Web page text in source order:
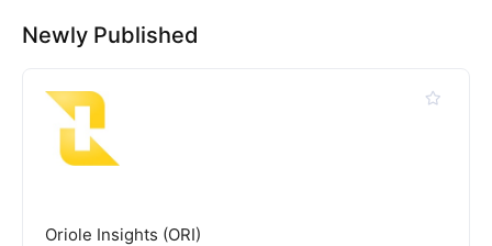
Newly Published
Oriole Insights (ORI)